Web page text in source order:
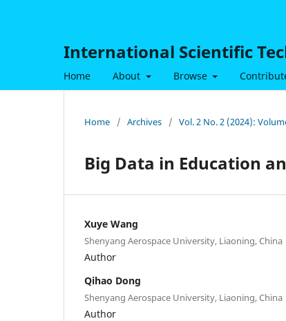
International Scientific
Home About Browse
Home / Archives / Vol. 2 No. 2 (2024):
Big Data in Education
Xuye Wang
Shenyang Aerospace University, Liaoning, China
Author
Qihao Dong
Shenyang Aerospace University, Liaoning, China
Author